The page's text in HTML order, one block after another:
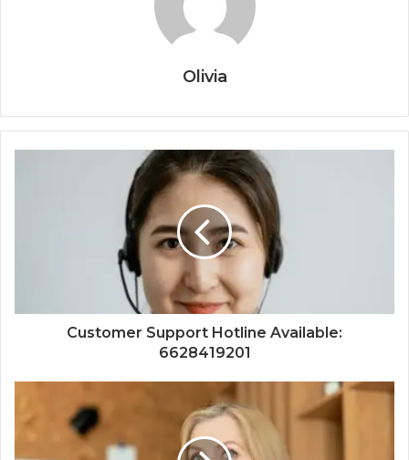
Olivia
Customer Support Hotline Available:
6628419201